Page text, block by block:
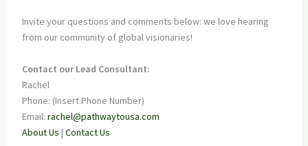
Invite your questions and comments below: we love hearing
from our community of global visionaries!
Contact our Lead Consultant:
Rachel
Phone: (Insert Phone Number)
Email: rachel@pathwaytousa.com
About Us | Contact Us